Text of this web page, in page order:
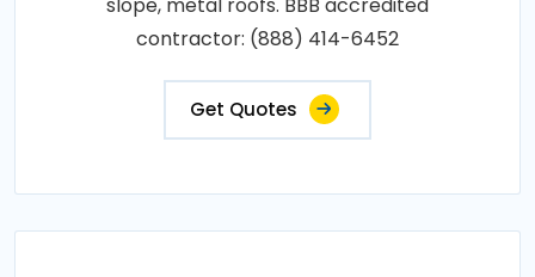
contractor: (888) 414-6452
Get Quotes